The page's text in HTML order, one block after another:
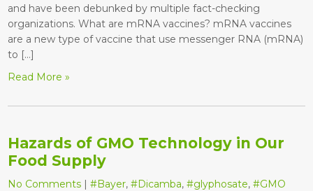
and have been debunked by multiple fact-checking
organizations. What are mRNA vaccines? mRNA vaccines
are a new type of vaccine that use messenger RNA (mRNA)
to […]
Read More »
Hazards of GMO Technology in Our
Food Supply
No Comments |#Bayer,#Dicamba,#glyphosate,#GMO